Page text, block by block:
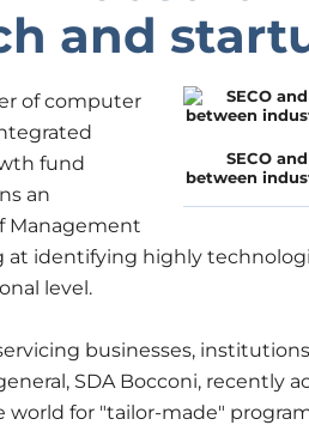
and
SECO
between
of computer
fund
an
Management
identifying highly
level.
businesses,
SDA Bocconi, recently
world for "tailor-made"